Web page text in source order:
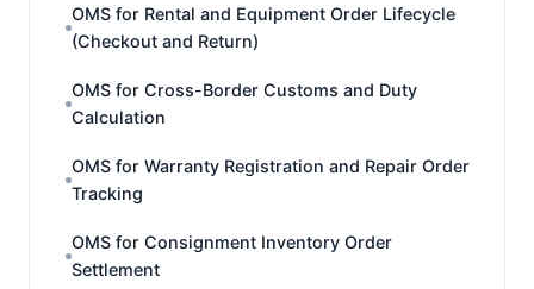
OMS for Rental and Equipment Order Lifecycle
(Checkout and Return)
OMS for Cross-Border Customs and Duty
Calculation
OMS for Warranty Registration and Repair Order
Tracking
OMS for Consignment Inventory Order
Settlement